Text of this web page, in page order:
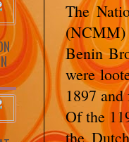
The
Benin
were
1897
Of the
the